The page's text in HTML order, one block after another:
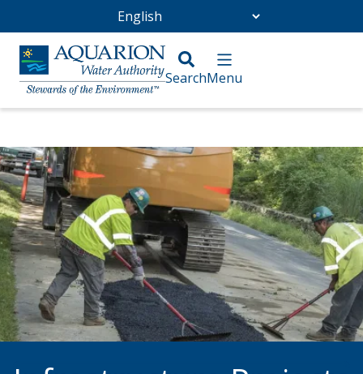
Go Home
/Community Infrastructure Projects